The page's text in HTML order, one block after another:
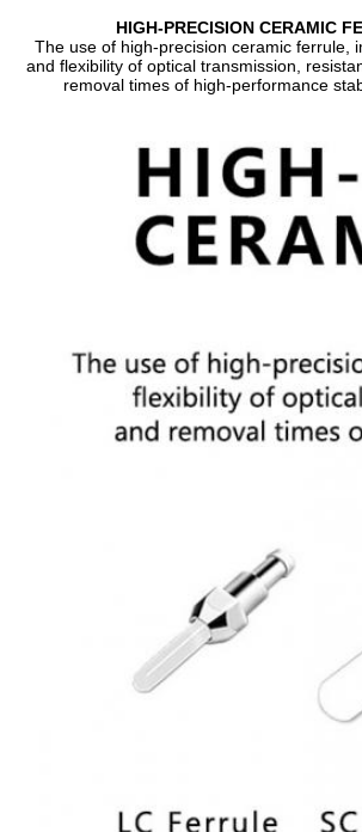
HIGH-PRECISION CERAMIC
The use of high-precision ceramic ferrule,
and flexibility of optical transmission,
removal times of high-performance